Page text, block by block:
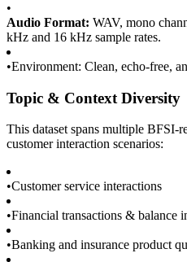
•
Audio Format: WAV, mono
kHz and 16 kHz sample rates.
•Environment: Clean, echo-free,
Topic & Context Diversity
This dataset spans multiple BFSI-
customer interaction scenarios:
•Customer service interactions
•Financial transactions & balance
•Banking and insurance product